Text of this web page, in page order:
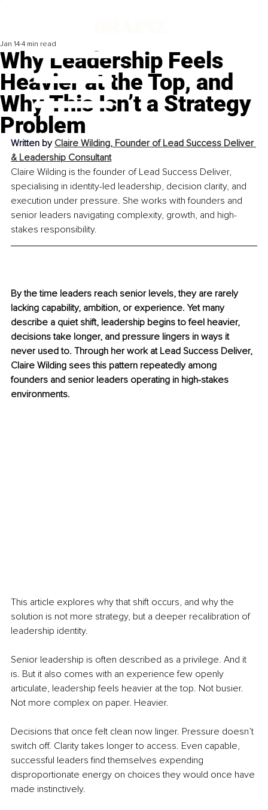
Why Leadership Feels
Heavier at the Top, and
Why This Isn’t a Strategy
Problem
Jan 14 4 min read
Written by Claire Wilding, Founder of Lead Success Deliver
& Leadership Consultant
Claire Wilding is the founder of Lead Success Deliver,
specialising in identity-led leadership, decision clarity, and
execution under pressure. She works with founders and
senior leaders navigating complexity, growth, and high-
stakes responsibility.
By the time leaders reach senior levels, they are rarely
lacking capability, ambition, or experience. Yet many
describe a quiet shift, leadership begins to feel heavier,
decisions take longer, and pressure lingers in ways it
never used to. Through her work at Lead Success Deliver,
Claire Wilding sees this pattern repeatedly among
founders and senior leaders operating in high-stakes
environments.
This article explores why that shift occurs, and why the
solution is not more strategy, but a deeper recalibration of
leadership identity.
Senior leadership is often described as a privilege. And it
is. But it also comes with an experience few openly
articulate, leadership feels heavier at the top. Not busier.
Not more complex on paper. Heavier.
Decisions that once felt clean now linger. Pressure doesn’t
switch off. Clarity takes longer to access. Even capable,
successful leaders find themselves expending
disproportionate energy on choices they would once have
made instinctively.